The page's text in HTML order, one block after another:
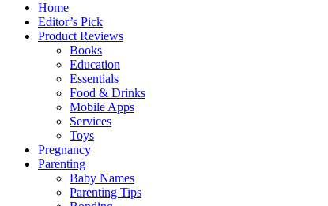
Home
Editor’s Pick
Product Reviews
Books
Education
Essentials
Food & Drinks
Mobile Apps
Services
Toys
Pregnancy
Parenting
Baby Names
Parenting Tips